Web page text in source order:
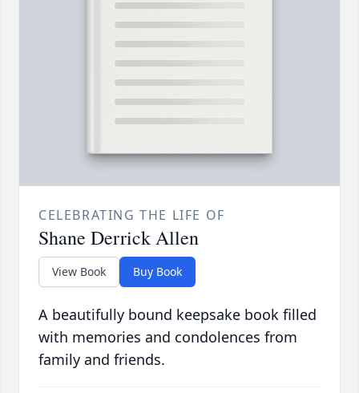
CELEBRATING THE LIFE OF
Shane Derrick Allen
View Book Buy Book
A beautifully bound keepsake book filled
with memories and condolences from
family and friends.